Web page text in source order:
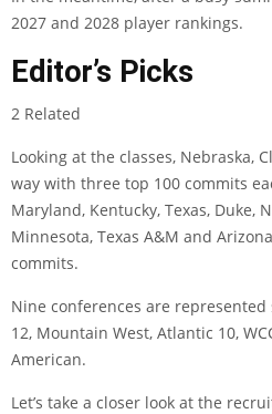
2027 and 2028 player rankings.
Editor’s Picks
2 Related
Looking at the classes, Nebraska,
way with three top 100 commits
Maryland, Kentucky, Texas, Duke,
Minnesota, Texas A&M and
commits.
Nine conferences are represented
12, Mountain West, Atlantic 10,
American.
Let’s take a closer look at the